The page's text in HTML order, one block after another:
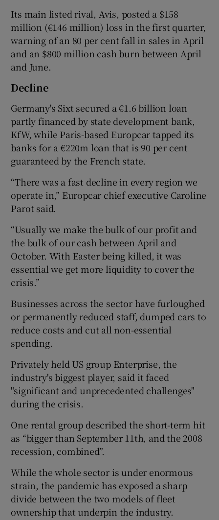
Its main listed rival, Avis, posted a $158
million (€146 million) loss in the first quarter,
warning of an 80 per cent fall in sales in April
and an $800 million cash burn between April
and June.
Decline
Germany's Sixt secured a €1.6 billion loan
partly financed by state development bank,
KfW, while Paris-based Europcar tapped its
banks for a €220m loan that is 90 per cent
guaranteed by the French state.
“There was a fast decline in every region we
operate in,” Europcar chief executive Caroline
Parot said.
“Usually we make the bulk of our profit and
the bulk of our cash between April and
October. With Easter being killed, it was
essential we get more liquidity to cover the
crisis.”
Businesses across the sector have furloughed
or permanently reduced staff, dumped cars to
reduce costs and cut all non-essential
spending.
Privately held US group Enterprise, the
industry's biggest player, said it faced
"significant and unprecedented challenges"
during the crisis.
One rental group described the short-term hit
as “bigger than September 11th, and the 2008
recession, combined”.
While the whole sector is under enormous
strain, the pandemic has exposed a sharp
divide between the two models of fleet
ownership that underpin the industry.